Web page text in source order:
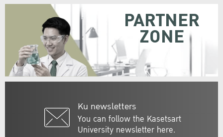
Ku newsletters
You can follow the Kasetsart
University newsletter here.
PARTNER
ZONE